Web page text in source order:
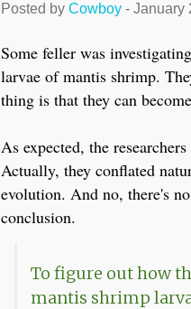
Posted by Cowboy - January
Some feller was
larvae of mantis shrimp.
thing is that they can
As expected, the
Actually, they conflated
evolution. And no, there's
conclusion.
To figure out how
mantis shrimp